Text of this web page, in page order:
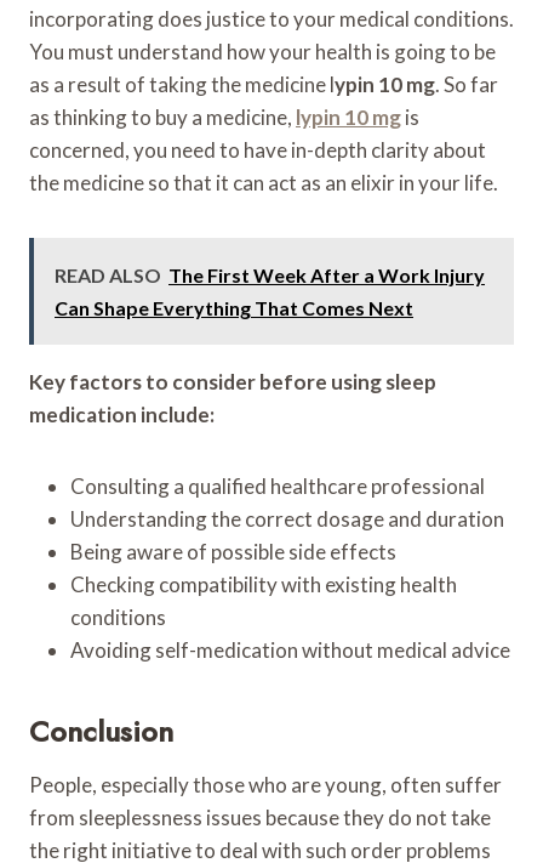
incorporating does justice to your medical conditions.
You must understand how your health is going to be
as a result of taking the medicine lypin 10 mg. So far
as thinking to buy a medicine, lypin 10 mgis
concerned, you need to have in-depth clarity about
the medicine so that it can act as an elixir in your life.
READ ALSO The First Week After a Work Injury
Can Shape Everything That Comes Next
Key factors to consider before using sleep
medication include:
Consulting a qualified healthcare professional
Understanding the correct dosage and duration
Being aware of possible side effects
Checking compatibility with existing health
conditions
Avoiding self-medication without medical advice
Conclusion
People, especially those who are young, often suffer
from sleeplessness issues because they do not take
the right initiative to deal with such order problems